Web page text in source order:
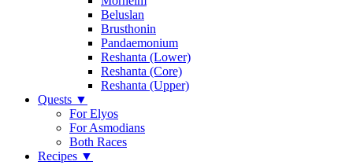
Beluslan
Brusthonin
Pandaemonium
Reshanta (Lower)
Reshanta (Core)
Reshanta (Upper)
Quests ▼
For Elyos
For Asmodians
Both Races
Recipes ▼